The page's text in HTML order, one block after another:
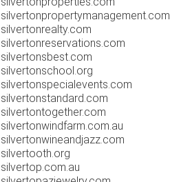
silvertonpropertymanagement.com
silvertonrealty.com
silvertonreservations.com
silvertonsbest.com
silvertonschool.org
silvertonspecialevents.com
silvertonstandard.com
silvertontogether.com
silvertonwindfarm.com.au
silvertonwineandjazz.com
silvertooth.org
silvertop.com.au